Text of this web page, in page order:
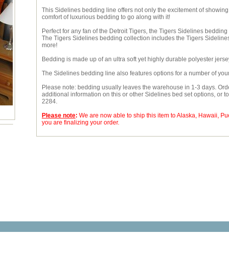
This Sidelines bedding line offers not only the excitement of
comfort of luxurious bedding to go along with it!
Perfect for any fan of the Detroit Tigers, the Tigers Sidelines
The Tigers Sidelines bedding collection includes the Tigers
more!
Bedding is made up of an ultra soft yet highly durable polyester
The Sidelines bedding line also features options for a number of
Please note: bedding usually leaves the warehouse in 1-3 days.
additional information on this or other Sidelines bed set options, or
2284.
Please note: We are now able to ship this item to Alaska, Hawaii,
you are finalizing your order.